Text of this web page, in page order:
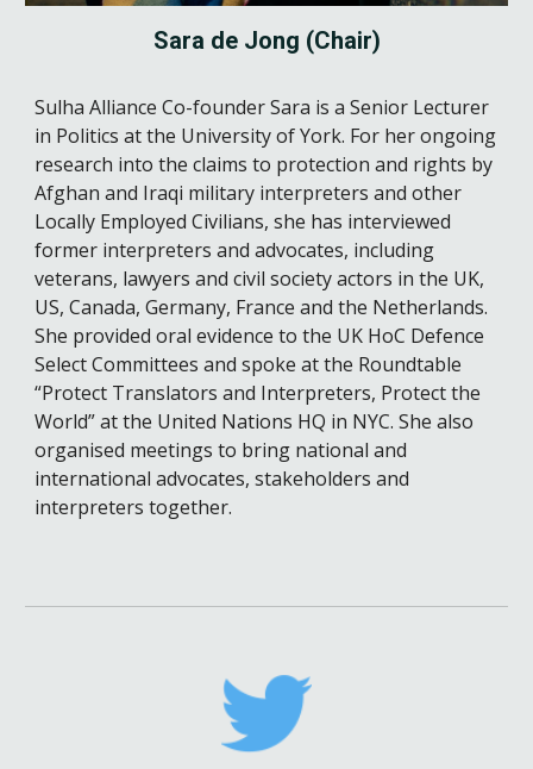
Sara de Jong (Chair)
Sulha Alliance Co-founder Sara is a Senior Lecturer
in Politics at the University of York. For her ongoing
research into the claims to protection and rights by
Afghan and Iraqi military interpreters and other
Locally Employed Civilians, she has interviewed
former interpreters and advocates, including
veterans, lawyers and civil society actors in the UK,
US, Canada, Germany, France and the Netherlands.
She provided oral evidence to the UK HoC Defence
Select Committees and spoke at the Roundtable
“Protect Translators and Interpreters, Protect the
World” at the United Nations HQ in NYC. She also
organised meetings to bring national and
international advocates, stakeholders and
interpreters together.